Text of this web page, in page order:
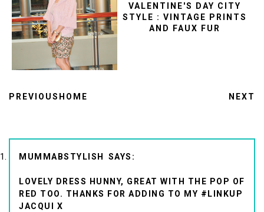
VALENTINE'S DAY CITY
STYLE : VINTAGE PRINTS
AND FAUX FUR
PREVIOUS HOME NEXT
MUMMABSTYLISH
LOVELY DRESS HUNNY, GREAT WITH THE POP OF
RED TOO. THANKS FOR ADDING TO MY #LINKUP
JACQUI X